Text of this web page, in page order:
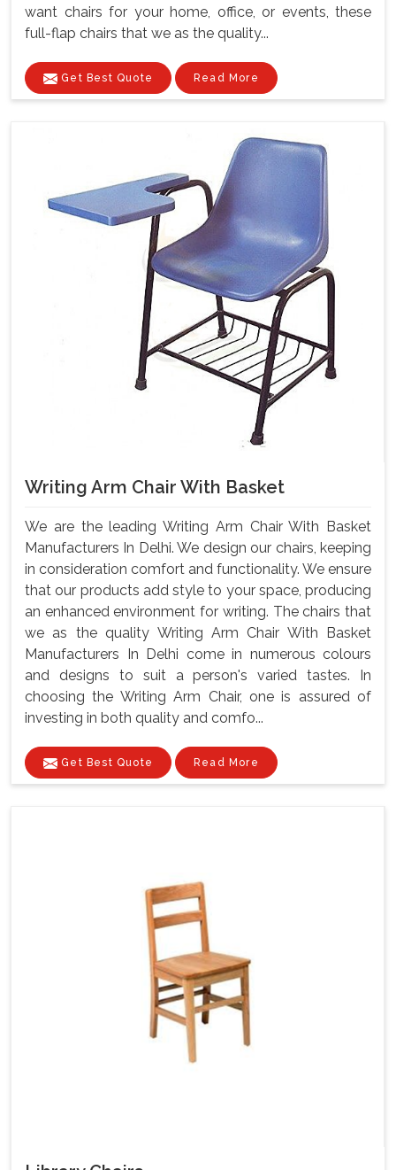
want chairs for your home, office, or events, these
full-flap chairs that we as the quality...
Get Best Quote Read More
Writing Arm Chair With Basket
We are the leading Writing Arm Chair With Basket
Manufacturers In Delhi. We design our chairs, keeping
in consideration comfort and functionality. We ensure
that our products add style to your space, producing
an enhanced environment for writing. The chairs that
we as the quality Writing Arm Chair With Basket
Manufacturers In Delhi come in numerous colours
and designs to suit a person's varied tastes. In
choosing the Writing Arm Chair, one is assured of
investing in both quality and comfo...
Get Best Quote Read More